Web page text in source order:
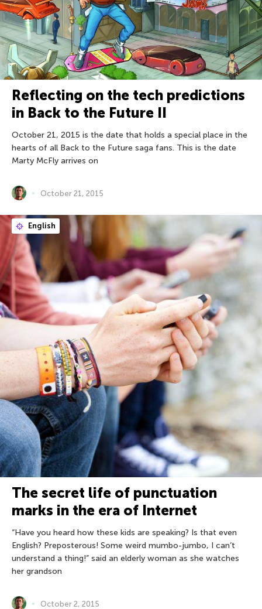
Reflecting on the tech predictions
in Back to the Future II
October 21, 2015 is the date that holds a special place in the
hearts of all Back to the Future saga fans. This is the date
Marty McFly arrives on
October 21, 2015
English
The secret life of punctuation
marks in the era of Internet
“Have you heard how these kids are speaking? Is that even
English? Preposterous! Some weird mumbo-jumbo, I can’t
understand a thing!” said an elderly woman as she watches
her grandson
October 2, 2015